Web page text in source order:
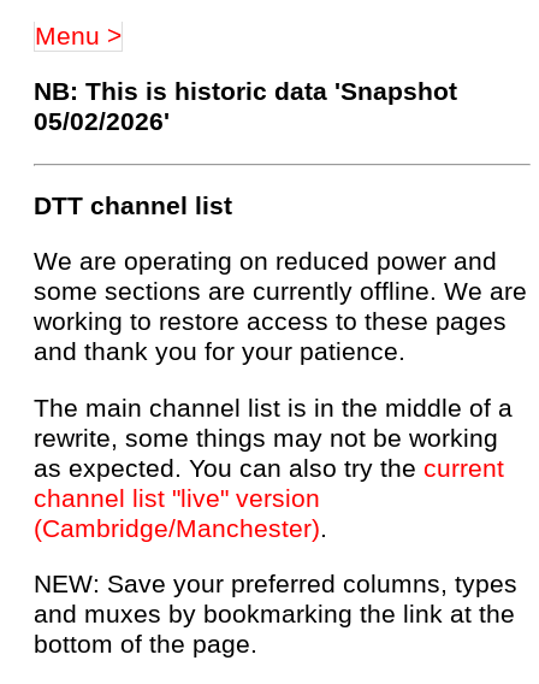
Menu >
NB: This is historic data 'Snapshot
05/02/2026'
DTT channel list
We are operating on reduced power and
some sections are currently offline. We are
working to restore access to these pages
and thank you for your patience.
The main channel list is in the middle of a
rewrite, some things may not be working
as expected. You can also try the current
channel list "live" version
(Cambridge/Manchester).
NEW: Save your preferred columns, types
and muxes by bookmarking the link at the
bottom of the page.